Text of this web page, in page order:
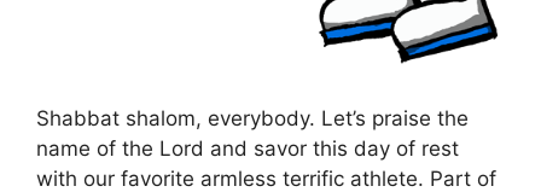
Shabbat shalom, everybody. Let’s praise the
name of the Lord and savor this day of rest
with our favorite armless terrific athlete. Part of